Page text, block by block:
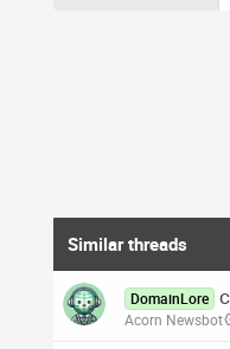
Similar threads
DomainLore
Acorn Newsbot